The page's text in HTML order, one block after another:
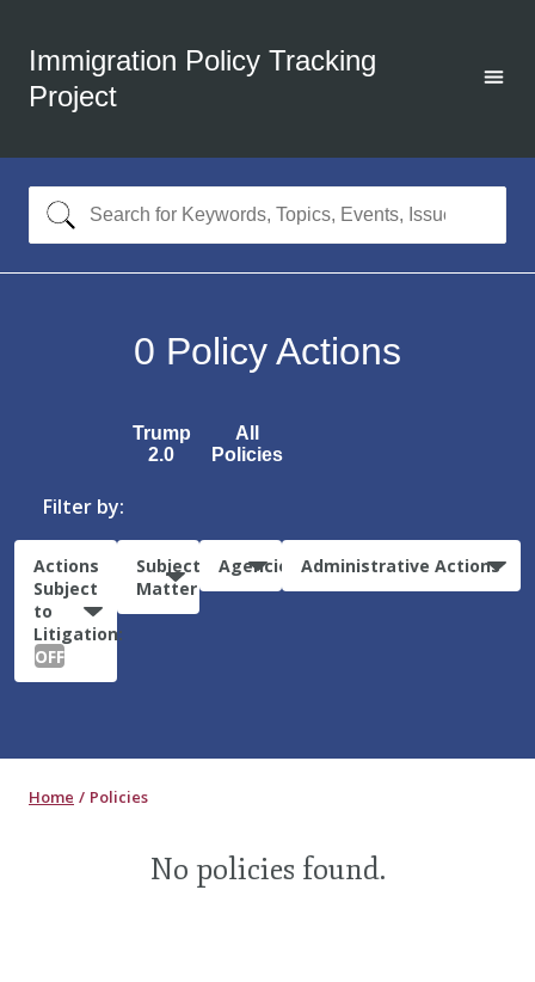
Immigration Policy Tracking
Project
0 Policy Actions
Trump
2.0
All
Policies
Filter by:
Actions
Subject
to
Litigation:
OFF
Subject
Matter
Agencies Administrative Actions
Home Policies
No policies found.